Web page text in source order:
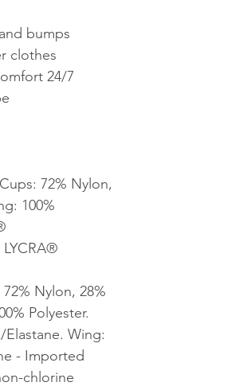
bumps
clothes
24/7
72% Nylon,
100%
Nylon, 28%
Polyester.
Elastane. Wing:
- Imported
chlorine